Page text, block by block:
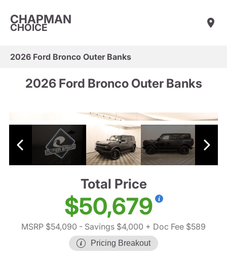
CHAPMAN
CHOICE
2026 Ford Bronco Outer Banks
2026 Ford Bronco Outer Banks
Total Price
$50,679
MSRP $54,090 - Savings $4,000 + Doc Fee $589
Pricing Breakout